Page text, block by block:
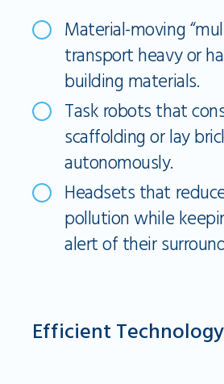
Material-moving
transport heavy or
building materials.
Task robots that
scaffolding or lay
autonomously.
Headsets that
pollution while
alert of their
Efficient Technology